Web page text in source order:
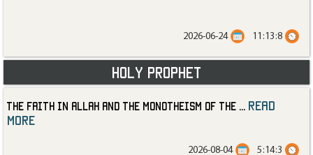
11:13:8
2026-06-24
Holy Prophet
The Faith in Allah and the Monotheism of the
read
more
5:14:3
2026-08-04